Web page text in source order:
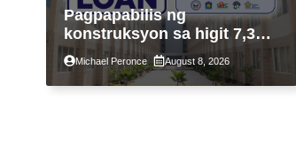
Pagpapabilis ng
konstruksyon sa higit 7,300
kabahayan sa ilalim ng
Expanded 4PH, posible na
sa pagtutulungan ng Pag-
Michael Peronce August 8, 2026